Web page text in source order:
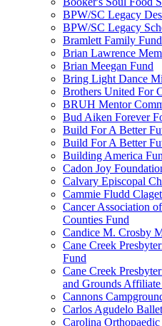
BPW/SC Legacy
BPW/SC Legacy
Bramlett Family Fund
Brian Lawrence
Brian Meegan Fund
Bring Light Dance
Brothers United For
BRUH Mentor
Bud Aiken Forever
Build For A Better
Build For A Better
Building America
Cadon Joy
Calvary Episcopal
Cammie Fludd
Cancer Association
Counties Fund
Candice M. Crosby
Cane Creek
Fund
Cane Creek
and Grounds
Cannons
Carlos Agudelo
Carolina